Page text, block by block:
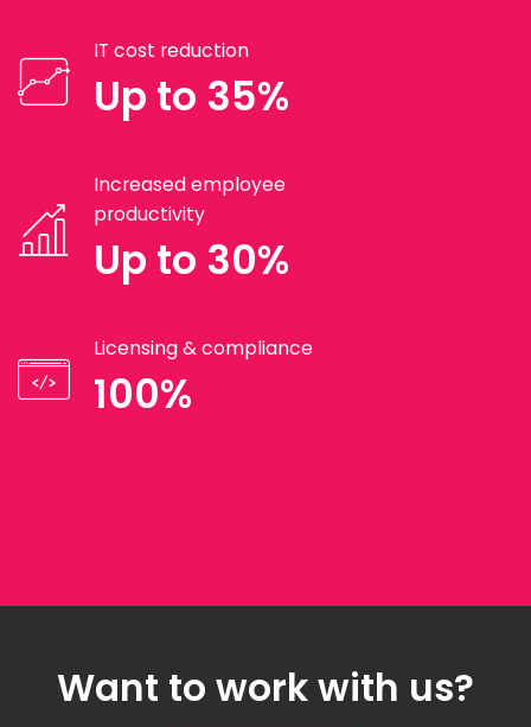
IT cost reduction
Up to 35%
Increased employee
productivity
Up to 30%
Licensing & compliance
100%
Want to work with us?